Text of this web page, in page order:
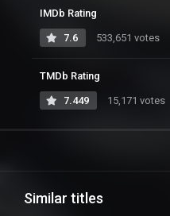
IMDb Rating
7.6 533,651 votes
TMDb Rating
7.449 15,171 votes
Similar titles